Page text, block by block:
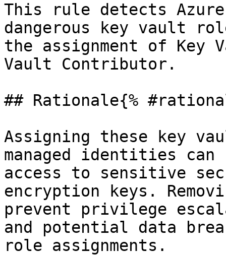
This rule detects
dangerous key vault
the assignment of Key
Vault Contributor.
## Rationale{%
Assigning these key
managed identities
access to sensitive
encryption keys.
prevent privilege
and potential data
role assignments.